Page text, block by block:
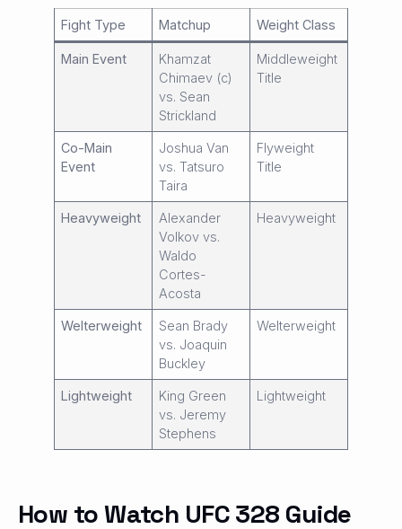
Fight Type Matchup Weight Class
Main Event
Khamzat
Chimaev (c)
vs. Sean
Strickland
Middleweight
Title
Co-Main
Event
Joshua Van
vs. Tatsuro
Taira
Flyweight
Title
Heavyweight
Alexander
Volkov vs.
Waldo
Cortes-
Acosta
Heavyweight
Welterweight
Sean Brady
vs. Joaquin
Buckley
Welterweight
Lightweight
King Green
vs. Jeremy
Stephens
Lightweight
How to Watch UFC 328 Guide